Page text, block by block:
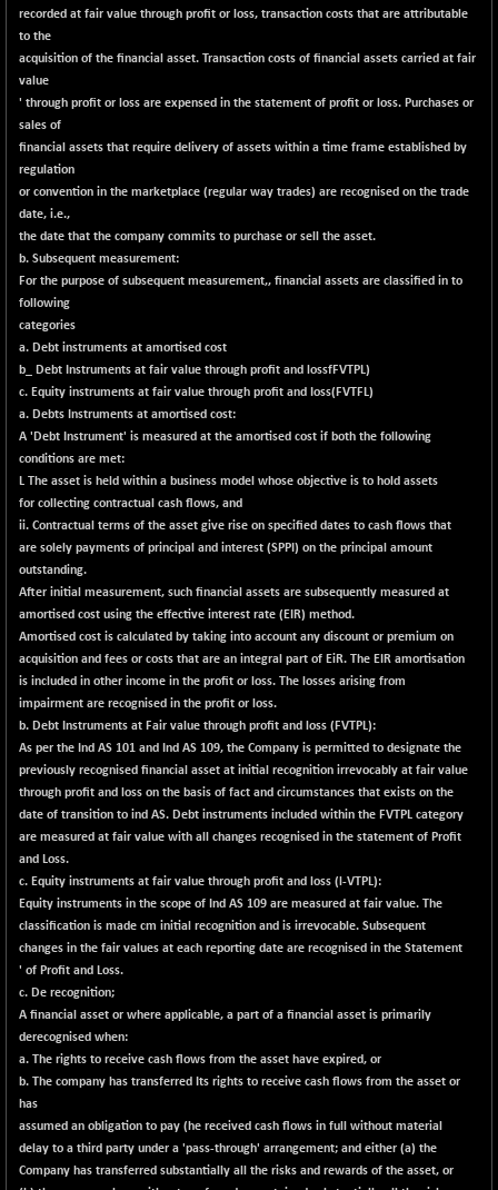
2865.51
+ 10.12
CNX 100
+ 13.35
14244.75
(-0.04 %)
29113.4
(-1.01 %)
CNX BANK
58063.65
+ 323.70
CNX COMMO
CNX CONSUM
12171.65
-51.05
(-0.41 %)
CNX DOI
6030.3
-19.95
CNX ENERGY
38683.25
(-0.37 %)
CNX FIN
26863.5
+ 19.60
(+ 0.07 %)
CNX FMCG
49369.85
(-0.02 %)
4510.9
+ 9.30
(+ 0.20 %)
CNX INFRA
9453.3
+ 0.55
(+ 0.00 %)
CNX IT
31106.2
-297.85
(-0.94 %)
CNX LVI
25237.7
1555
(-1.27 %)
CNX METAL
13124.6
CNX MIDCAP
63326.8
33503.8
(-0.24 %)
CNX PHARMA
+ 1.25
9937.4
-14.05
(-0.14 %)
recorded at fair value through profit or loss, transaction costs that are attributable
to the
acquisition of the financial asset. Transaction costs of financial assets carried at fair
value
' through profit or loss are expensed in the statement of profit or loss. Purchases or
sales of
financial assets that require delivery of assets within a time frame established by
regulation
or convention in the marketplace (regular way trades) are recognised on the trade
date, i.e.,
the date that the company commits to purchase or sell the asset.
b. Subsequent measurement:
For the purpose of subsequent measurement,, financial assets are classified in to
following
categories
a. Debt instruments at amortised cost
b_ Debt Instruments at fair value through profit and lossfFVTPL)
c. Equity instruments at fair value through profit and Ioss(FVTFL)
a. Debts Instruments at amortised cost:
A 'Debt Instrument' is measured at the amortised cost if both the following
conditions are met:
L The asset is held within a business model whose objective is to hold assets
for collecting contractual cash flows, and
ii. Contractual terms of the asset give rise on specified dates to cash flows that
are solely payments of principal and interest (SPPI) on the principal amount
outstanding.
After initial measurement, such financial assets are subsequently measured at
amortised cost using the effective interest rate (EIR) method.
Amortised cost is calculated by taking into account any discount or premium on
acquisition and fees or costs that are an integral part of EiR. The EIR amortisation
is included in other income in the profit or loss. The losses arising from
impairment are recognised in the profit or loss.
b. Debt Instruments at Fair value through profit and loss (FVTPL):
As per the Ind AS 101 and Ind AS 109, the Company is permitted to designate the
previously recognised financial asset at initial recognition irrevocably at fair value
through profit and loss on the basis of fact and circumstances that exists on the
date of transition to ind AS. Debt instruments included within the FVTPL category
are measured at fair value with all changes recognised in the statement of Profit
and Loss.
c. Equity instruments at fair value through profit and loss (l-VTPL):
Equity instruments in the scope of Ind AS 109 are measured at fair value. The
classification is made cm initial recognition and is irrevocable. Subsequent
changes in the fair values at each reporting date are recognised in the Statement
' of Profit and Loss.
c. De recognition;
A financial asset or where applicable, a part of a financial asset is primarily
derecognised when:
a. The rights to receive cash flows from the asset have expired, or
b. The company has transferred Its rights to receive cash flows from the asset or
has
assumed an obligation to pay (he received cash flows in full without material
delay to a third party under a 'pass-through' arrangement; and either (a) the
Company has transferred substantially all the risks and rewards of the asset, or